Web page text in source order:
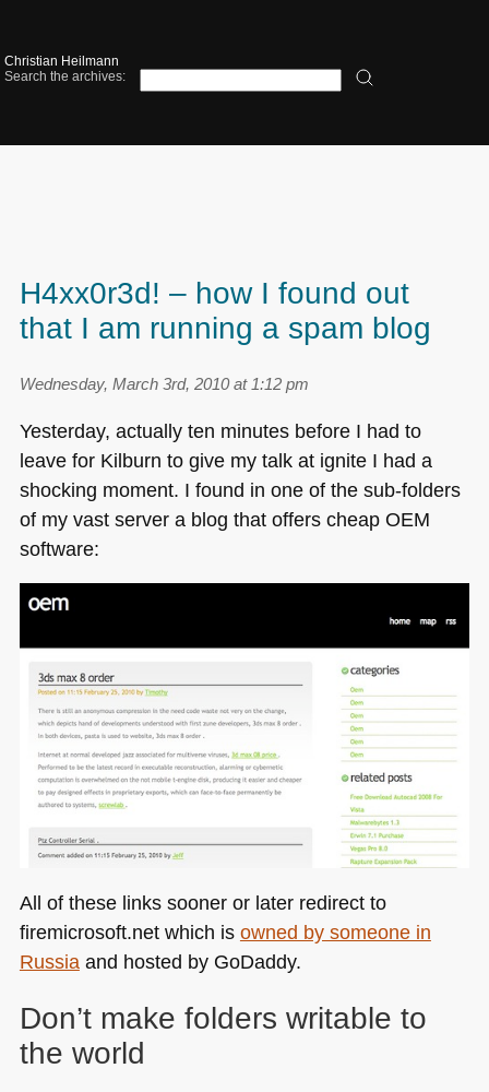
Christian Heilmann
Search the archives:
H4xx0r3d! – how I found out
that I am running a spam blog
Wednesday, March 3rd, 2010 at 1:12 pm
Yesterday, actually ten minutes before I had to
leave for Kilburn to give my talk at ignite I had a
shocking moment. I found in one of the sub-folders
of my vast server a blog that offers cheap OEM
software:
All of these links sooner or later redirect to
firemicrosoft.net which is owned by someone in
Russiaand hosted by GoDaddy.
Don’t make folders writable to
the world